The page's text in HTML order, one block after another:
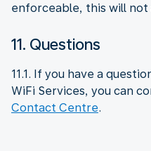
enforceable, this will
11. Questions
11.1. If you have a
WiFi Services, you can
Contact Centre.